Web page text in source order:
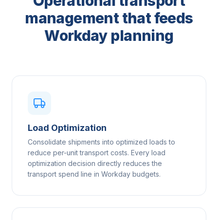
management that feeds
Workday planning
Load Optimization
Consolidate shipments into optimized loads to
reduce per-unit transport costs. Every load
optimization decision directly reduces the
transport spend line in Workday budgets.